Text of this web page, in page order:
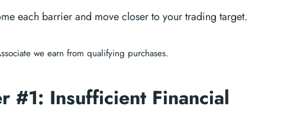
each barrier and move closer to your trading target.
we earn from qualifying purchases.
#1: Insufficient Financial